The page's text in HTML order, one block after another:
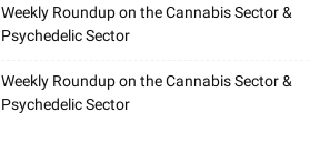
Weekly Roundup on the Cannabis Sector &
Psychedelic Sector
Weekly Roundup on the Cannabis Sector &
Psychedelic Sector